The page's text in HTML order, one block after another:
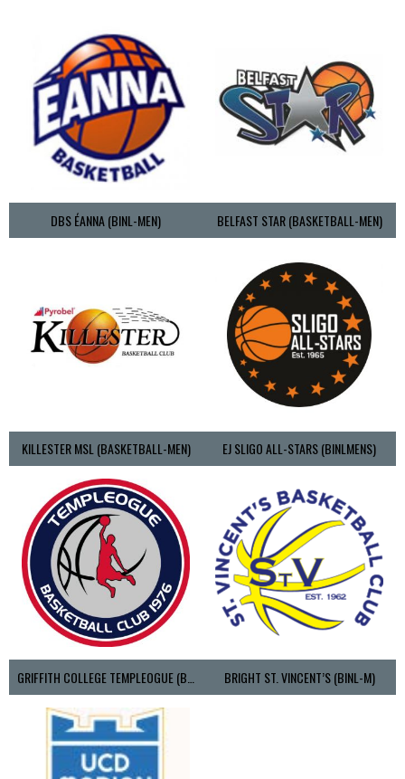
DBS ÉANNA (BINL-MEN) BELFAST STAR (BASKETBALL-MEN)
KILLESTER MSL (BASKETBALL-MEN) EJ SLIGO ALL-STARS (BINLMENS)
BRIGHT ST. VINCENT’S (BINL-M)